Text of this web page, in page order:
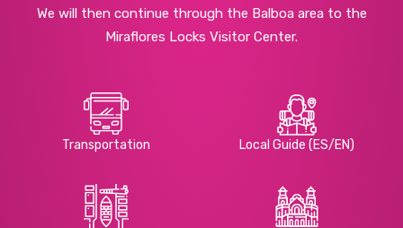
We will then continue through the Balboa area to the
Miraflores Locks Visitor Center.
Transportation Local Guide (ES/EN)